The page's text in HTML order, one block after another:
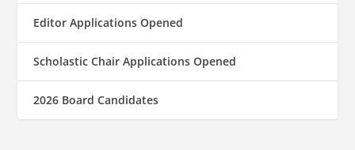
Editor Applications Opened
Scholastic Chair Applications Opened
2026 Board Candidates